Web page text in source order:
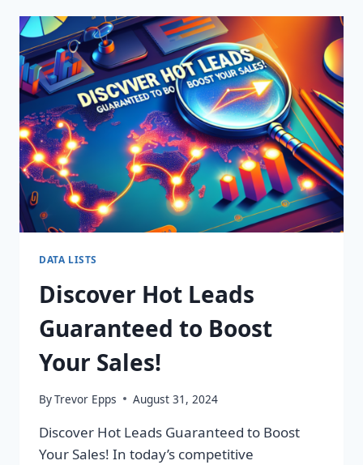
YOUR
SALES
TODAY!
DATA LISTS
Discover Hot Leads
Guaranteed to Boost
Your Sales!
ByTrevor Epps August 31, 2024
Discover Hot Leads Guaranteed to Boost
Your Sales! In today’s competitive